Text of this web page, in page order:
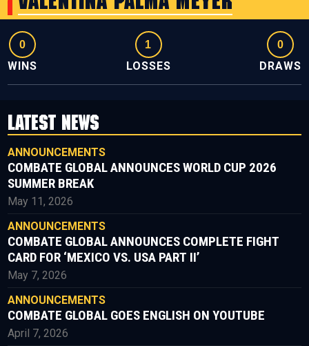
0
WINS
1
LOSSES
0
DRAWS
LATEST NEWS
ANNOUNCEMENTS
COMBATE GLOBAL ANNOUNCES WORLD CUP 2026
SUMMER BREAK
May 11, 2026
ANNOUNCEMENTS
COMBATE GLOBAL ANNOUNCES COMPLETE FIGHT
CARD FOR ‘MEXICO VS. USA PART II’
May 7, 2026
ANNOUNCEMENTS
COMBATE GLOBAL GOES ENGLISH ON YOUTUBE
April 7, 2026